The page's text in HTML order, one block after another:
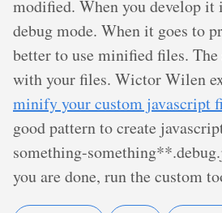
modified. When you develop it
debug mode. When it goes to
better to use minified files. The
with your files. Wictor Wilen
minify your custom javascript
good pattern to create
something-
you are done, run the custom